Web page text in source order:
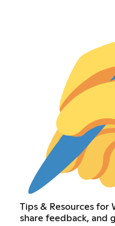
Tips & Resources for
share feedback, and